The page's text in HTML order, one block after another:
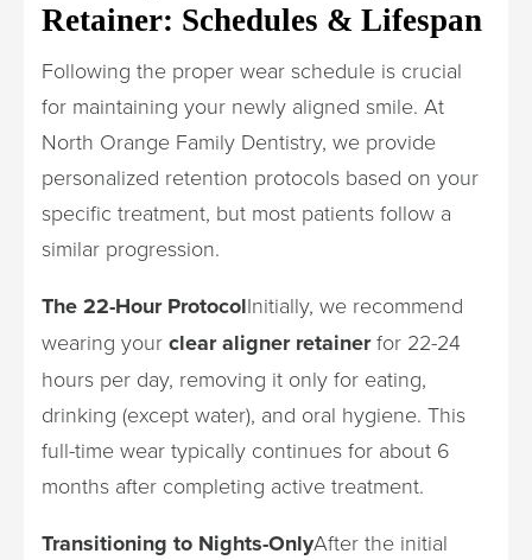
Retainer: Schedules & Lifespan
Following the proper wear schedule is crucial
for maintaining your newly aligned smile. At
North Orange Family Dentistry, we provide
personalized retention protocols based on your
specific treatment, but most patients follow a
similar progression.
The 22-Hour ProtocolInitially, we recommend
wearing your clear aligner retainerfor 22-24
hours per day, removing it only for eating,
drinking (except water), and oral hygiene. This
full-time wear typically continues for about 6
months after completing active treatment.
Transitioning to Nights-OnlyAfter the initial